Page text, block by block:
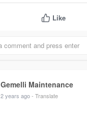
Like
Gemelli Maintenance
2 years ago- Translate